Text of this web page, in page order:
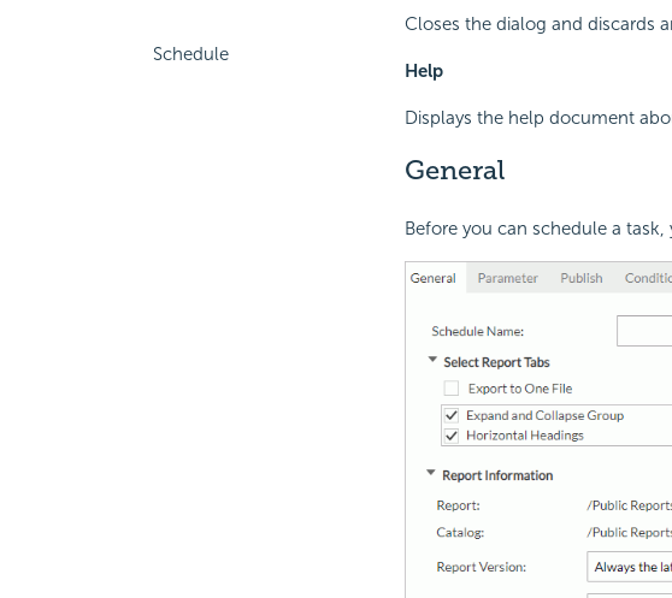
Schedule
Closes the dialog and discards
Help
Displays the help document
General
Before you can schedule a